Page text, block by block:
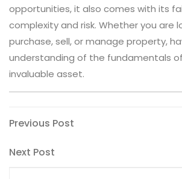
opportunities, it also comes with its
complexity and risk. Whether you are
purchase, sell, or manage property,
understanding of the fundamentals
invaluable asset.
Post
navigation
Previous
Previous Post
Next
Next Post